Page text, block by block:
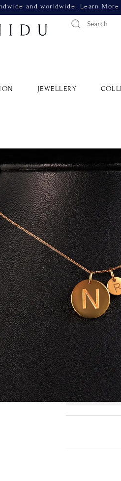
and worldwide. Learn More
JEWELLERY
Yellow
SKU: 390
Metal
18kt
Size